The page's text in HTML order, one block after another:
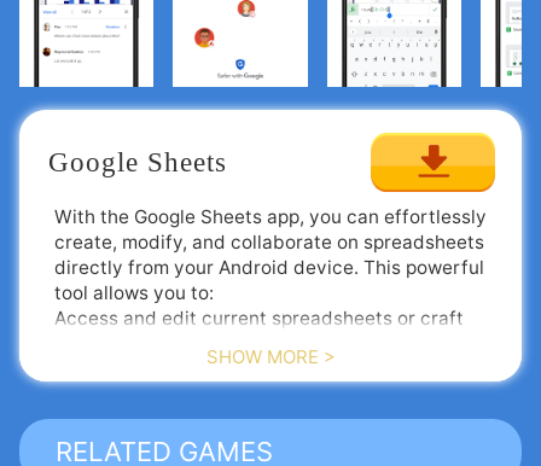
Google Sheets
With the Google Sheets app, you can effortlessly
create, modify, and collaborate on spreadsheets
directly from your Android device. This powerful
tool allows you to:
Access and edit current spreadsheets or craft
Share your spreadsheets and work together in
real-time with others.
Enjoy the flexibility to work from anywhere, at
any time—even without an internet connection.
Google Sheets is an integral component of Google
Workspace, where teams of any scale can
SHOW MORE >
RELATED GAMES